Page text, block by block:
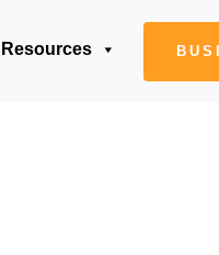
Resources